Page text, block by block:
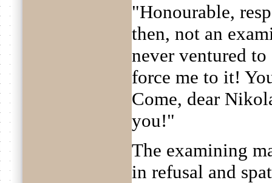
"Honourable,
then, not an
never ventured
force me to it!
Come, dear
you!"
The examining
in refusal and